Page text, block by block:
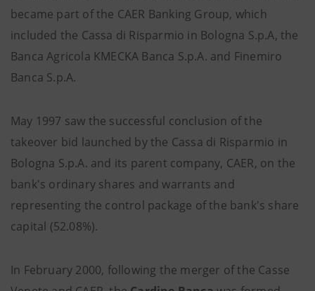
became part of the CAER Banking Group, which
included the Cassa di Risparmio in Bologna S.p.A, the
Banca Agricola KMECKA Banca S.p.A. and Finemiro
Banca S.p.A.
May 1997 saw the successful conclusion of the
takeover bid launched by the Cassa di Risparmio in
Bologna S.p.A. and its parent company, CAER, on the
bank's ordinary shares and warrants and
representing the control package of the bank's share
capital (52.08%).
In February 2000, following the merger of the Casse